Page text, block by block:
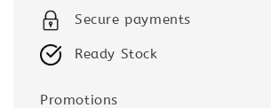
Secure payments
Ready Stock
Promotions